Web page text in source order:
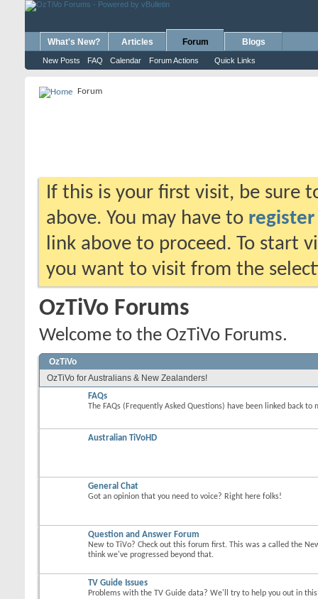
What's New? Articles Forum
New Posts FAQ Calendar Forum Actions Quick Links
Blogs
Forum
If this is your first visit, be sure
above. You may have to register
link above to proceed. To start
you want to visit from the
OzTiVo Forums
Welcome to the OzTiVo Forums.
OzTiVo
OzTiVo for Australians & New Zealanders!
FAQs
The FAQs (Frequently Asked Questions) have been linked back to
Australian TiVoHD
General Chat
Got an opinion that you need to voice? Right here folks!
Question and Answer Forum
New to TiVo? Check out this forum first. This was a called the
think we've progressed beyond that.
TV Guide Issues
Problems with the TV Guide data? We'll try to help you out in